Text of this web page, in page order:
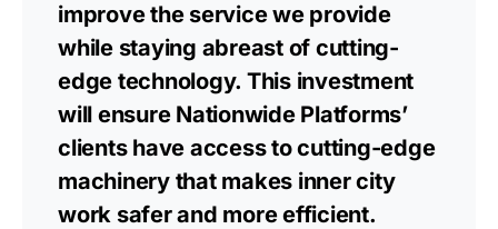
improve the service we provide
while staying abreast of cutting-
edge technology. This investment
will ensure Nationwide Platforms’
clients have access to cutting-edge
machinery that makes inner city
work safer and more efficient.